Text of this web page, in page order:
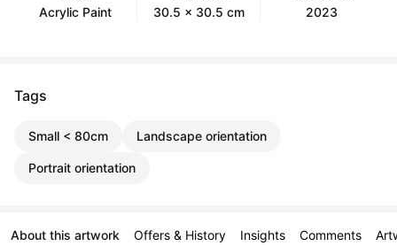
Acrylic Paint 30.5 x 30.5 cm 2023
Tags
Small < 80cm Landscape orientation
Portrait orientation
About this artwork Offers & History Insights Comments